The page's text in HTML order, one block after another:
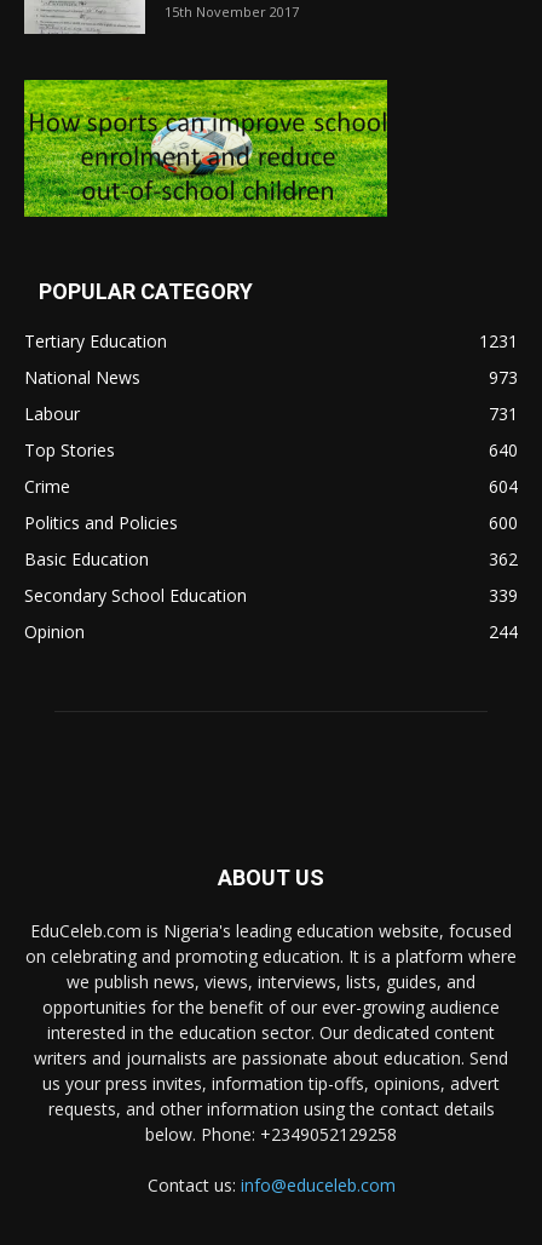
15th November 2017
POPULAR CATEGORY
Tertiary Education
1231
National News
973
Labour
731
Top Stories
640
Crime
604
Politics and Policies
600
Basic Education
362
Secondary School Education
339
Opinion
244
ABOUT US
EduCeleb.com is Nigeria's leading education website, focused
on celebrating and promoting education. It is a platform where
we publish news, views, interviews, lists, guides, and
opportunities for the benefit of our ever-growing audience
interested in the education sector. Our dedicated content
writers and journalists are passionate about education. Send
us your press invites, information tip-offs, opinions, advert
requests, and other information using the contact details
below. Phone: +2349052129258
Contact us: info@educeleb.com